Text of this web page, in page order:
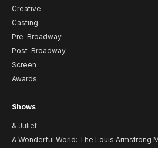
Creative
Casting
Pre-Broadway
Post-Broadway
Screen
Awards
Shows
& Juliet
A Wonderful World: The Louis Armstrong